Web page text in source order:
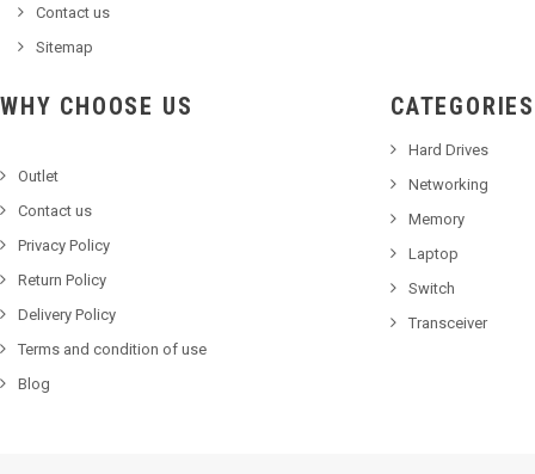
Contact us
Sitemap
WHY CHOOSE US
Outlet
Contact us
Privacy Policy
Return Policy
Delivery Policy
Terms and condition of use
Blog
CATEGORIES
Hard Drives
Networking
Memory
Laptop
Switch
Transceiver